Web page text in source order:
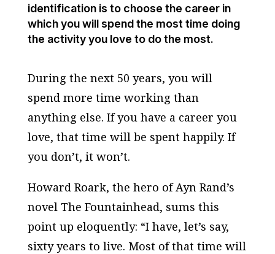
identification is to choose the career in
which you will spend the most time doing
the activity you love to do the most.
During the next 50 years, you will
spend more time working than
anything else. If you have a career you
love, that time will be spent happily. If
you don’t, it won’t.
Howard Roark, the hero of Ayn Rand’s
novel The Fountainhead, sums this
point up eloquently: “I have, let’s say,
sixty years to live. Most of that time will